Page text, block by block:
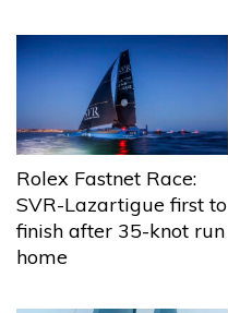
Rolex Fastnet Race:
SVR-Lazartigue first to
finish after 35-knot run
home